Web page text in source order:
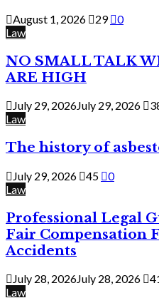
August 1, 2026 29
0
Law
NO SMALL TALK
ARE HIGH
July 29, 2026July 29, 2026
Law
The history of
July 29, 2026 45
0
Law
Professional Legal
Fair Compensation
Accidents
July 28, 2026July 28, 2026
Law